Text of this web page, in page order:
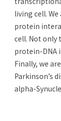
living cell.
protein
cell. Not only
protein-DNA
Finally, we
Parkinson’s
alpha-